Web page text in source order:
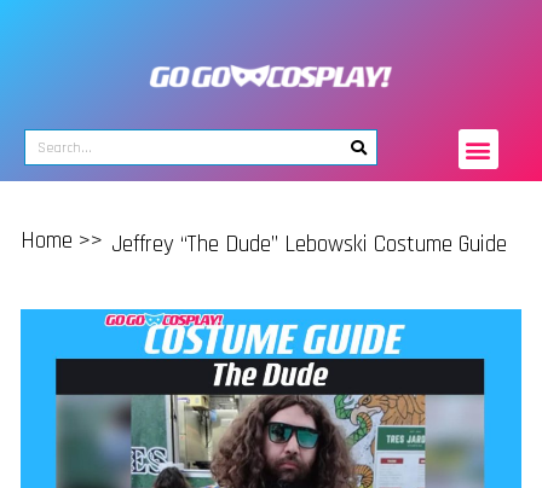
Home >> Jeffrey “The Dude” Lebowski Costume Guide